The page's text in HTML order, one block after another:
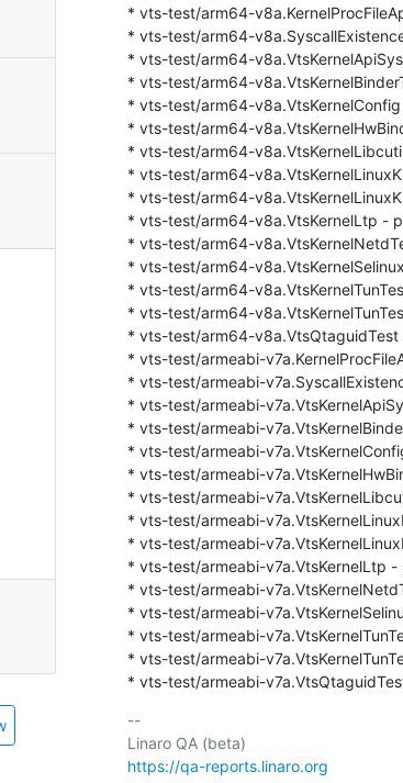
* vts-test/arm64-
* vts-test/arm64-
* vts-test/arm64-
* vts-test/arm64-
* vts-test/arm64-v8a.VtsKernelConfig
* vts-test/arm64-
* vts-test/arm64-
* vts-test/arm64-
* vts-test/arm64-
* vts-test/arm64-v8a.VtsKernelLtp -
* vts-test/arm64-
* vts-test/arm64-
* vts-test/arm64-
* vts-test/arm64-
* vts-test/arm64-v8a.VtsQtaguidTest
* vts-test/armeabi-
* vts-test/armeabi-
* vts-test/armeabi-
* vts-test/armeabi-
* vts-test/armeabi-
* vts-test/armeabi-
* vts-test/armeabi-
* vts-test/armeabi-
* vts-test/armeabi-
* vts-test/armeabi-v7a.VtsKernelLtp -
* vts-test/armeabi-
* vts-test/armeabi-
* vts-test/armeabi-
* vts-test/armeabi-
* vts-test/armeabi-
--
https://qa-reports.linaro.org